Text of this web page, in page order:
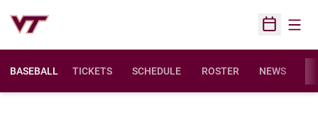
Open
BASEBALL TICKETS SCHEDULE ROSTER NEWS